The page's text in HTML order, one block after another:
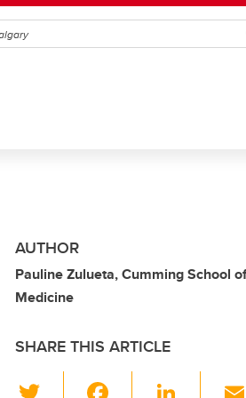
AUTHOR
Pauline Zulueta, Cumming School of
Medicine
SHARE THIS ARTICLE
Li